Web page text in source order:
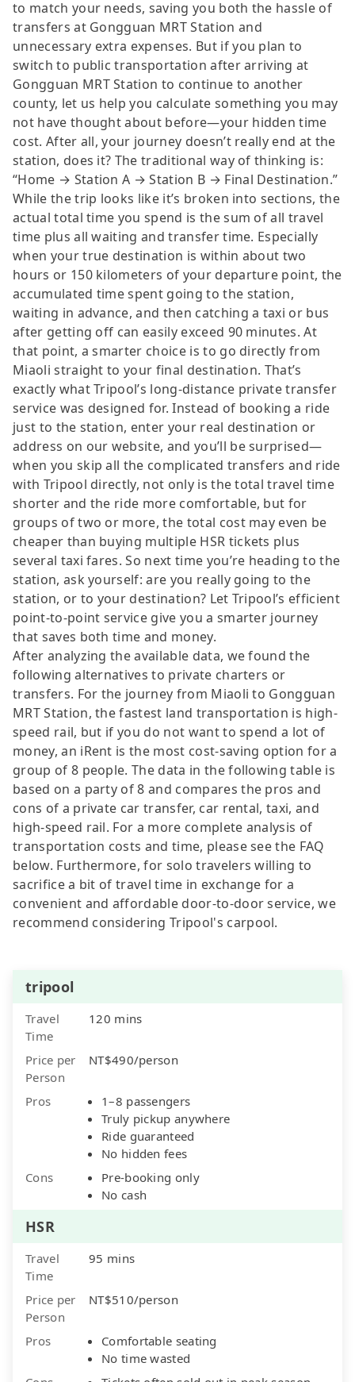
to match your needs, saving you both the hassle of
transfers at Gongguan MRT Station and
unnecessary extra expenses. But if you plan to
switch to public transportation after arriving at
Gongguan MRT Station to continue to another
county, let us help you calculate something you may
not have thought about before—your hidden time
cost. After all, your journey doesn’t really end at the
station, does it? The traditional way of thinking is:
“Home → Station A → Station B → Final Destination.”
While the trip looks like it’s broken into sections, the
actual total time you spend is the sum of all travel
time plus all waiting and transfer time. Especially
when your true destination is within about two
hours or 150 kilometers of your departure point, the
accumulated time spent going to the station,
waiting in advance, and then catching a taxi or bus
after getting off can easily exceed 90 minutes. At
that point, a smarter choice is to go directly from
Miaoli straight to your final destination. That’s
exactly what Tripool’s long-distance private transfer
service was designed for. Instead of booking a ride
just to the station, enter your real destination or
address on our website, and you’ll be surprised—
when you skip all the complicated transfers and ride
with Tripool directly, not only is the total travel time
shorter and the ride more comfortable, but for
groups of two or more, the total cost may even be
cheaper than buying multiple HSR tickets plus
several taxi fares. So next time you’re heading to the
station, ask yourself: are you really going to the
station, or to your destination? Let Tripool’s efficient
point-to-point service give you a smarter journey
that saves both time and money.
After analyzing the available data, we found the
following alternatives to private charters or
transfers. For the journey from Miaoli to Gongguan
MRT Station, the fastest land transportation is high-
speed rail, but if you do not want to spend a lot of
money, an iRent is the most cost-saving option for a
group of 8 people. The data in the following table is
based on a party of 8 and compares the pros and
cons of a private car transfer, car rental, taxi, and
high-speed rail. For a more complete analysis of
transportation costs and time, please see the FAQ
below. Furthermore, for solo travelers willing to
sacrifice a bit of travel time in exchange for a
convenient and affordable door-to-door service, we
recommend considering Tripool's carpool.
tripool
Travel
Time
120 mins
Price per
Person
NT$490/person
Pros
1–8 passengers
Truly pickup anywhere
Ride guaranteed
No hidden fees
Cons
Pre-booking only
No cash
HSR
Travel
Time
95 mins
Price per
Person
NT$510/person
Pros
Comfortable seating
No time wasted